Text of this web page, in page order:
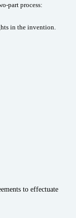
part process:
in the invention.
to effectuate